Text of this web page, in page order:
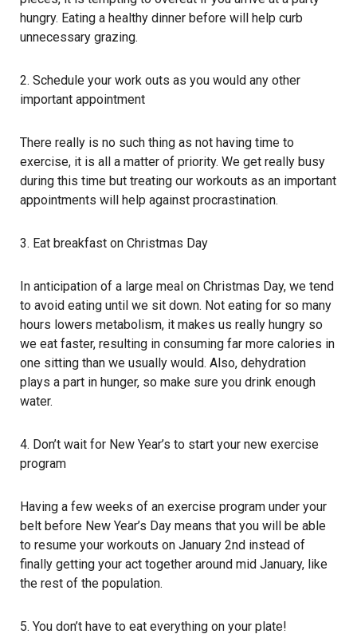
hungry. Eating a healthy dinner before will help curb
unnecessary grazing.
2. Schedule your work outs as you would any other
important appointment
There really is no such thing as not having time to
exercise, it is all a matter of priority. We get really busy
during this time but treating our workouts as an important
appointments will help against procrastination.
3. Eat breakfast on Christmas Day
In anticipation of a large meal on Christmas Day, we tend
to avoid eating until we sit down. Not eating for so many
hours lowers metabolism, it makes us really hungry so
we eat faster, resulting in consuming far more calories in
one sitting than we usually would. Also, dehydration
plays a part in hunger, so make sure you drink enough
water.
4. Don’t wait for New Year’s to start your new exercise
program
Having a few weeks of an exercise program under your
belt before New Year’s Day means that you will be able
to resume your workouts on January 2nd instead of
finally getting your act together around mid January, like
the rest of the population.
5. You don’t have to eat everything on your plate!